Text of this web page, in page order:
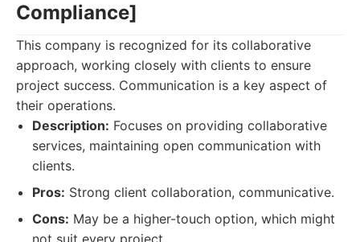
Compliance]
This company is recognized for its collaborative
approach, working closely with clients to ensure
project success. Communication is a key aspect of
their operations.
Description: Focuses on providing collaborative
services, maintaining open communication with
clients.
Pros: Strong client collaboration, communicative.
Cons: May be a higher-touch option, which might
not suit every project.